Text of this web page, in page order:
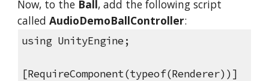
Now, to the Ball, add the following script
calledAudioDemoBallController:
using UnityEngine;
[RequireComponent(typeof(Renderer))]